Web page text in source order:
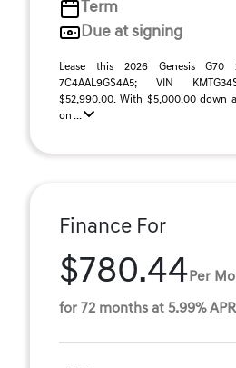
Term
Due at signing
Lease this 2026 Genesis G70
7C4AAL9GS4A5; VIN
$52,990.00. With $5,000.00 down
on ...
Finance For
$780.44 Per
for 72 months at 5.99% APR